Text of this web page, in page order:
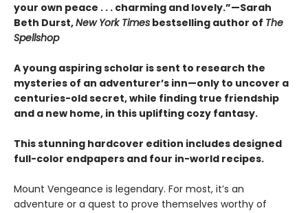
your own peace . . . charming and lovely.”—Sarah
Beth Durst,New York Times bestselling author of The
Spellshop
A young aspiring scholar is sent to research the
mysteries of an adventurer’s inn—only to uncover a
centuries-old secret, while finding true friendship
and a new home, in this uplifting cozy fantasy.
This stunning hardcover edition includes designed
full-color endpapers and four in-world recipes.
Mount Vengeance is legendary. For most, it’s an
adventure or a quest to prove themselves worthy of